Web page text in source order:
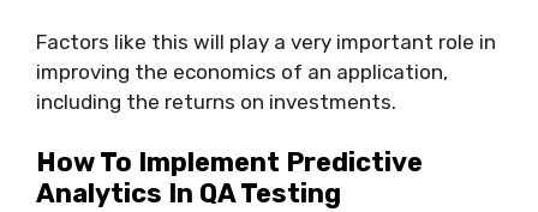
Factors like this will play a very important role in
improving the economics of an application,
including the returns on investments.
How To Implement Predictive
Analytics In QA Testing